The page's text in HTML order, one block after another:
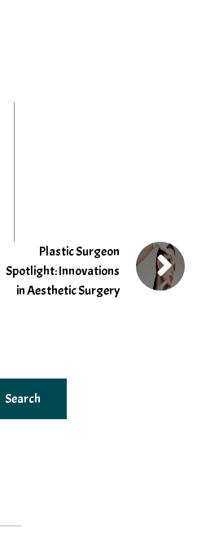
Plastic Surgeon
Spotlight: Innovations
in Aesthetic Surgery